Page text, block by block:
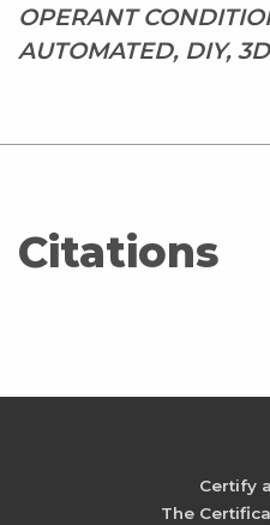
OPERANT
AUTOMATED, DIY,
Citations
Certify
The